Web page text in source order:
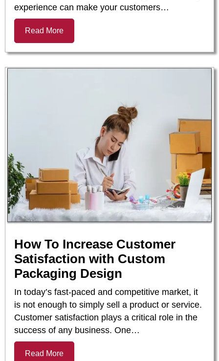
experience can make your customers…
Read More
How To Increase Customer
Satisfaction with Custom
Packaging Design
In today’s fast-paced and competitive market, it
is not enough to simply sell a product or service.
Customer satisfaction plays a critical role in the
success of any business. One…
Read More